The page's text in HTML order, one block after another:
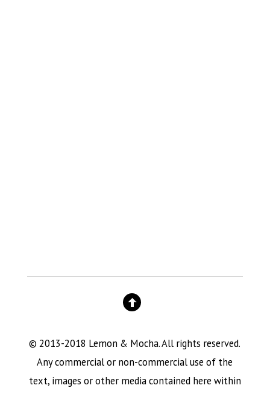
© 2013-2018 Lemon & Mocha. All rights reserved.
Any commercial or non-commercial use of the
text, images or other media contained here within